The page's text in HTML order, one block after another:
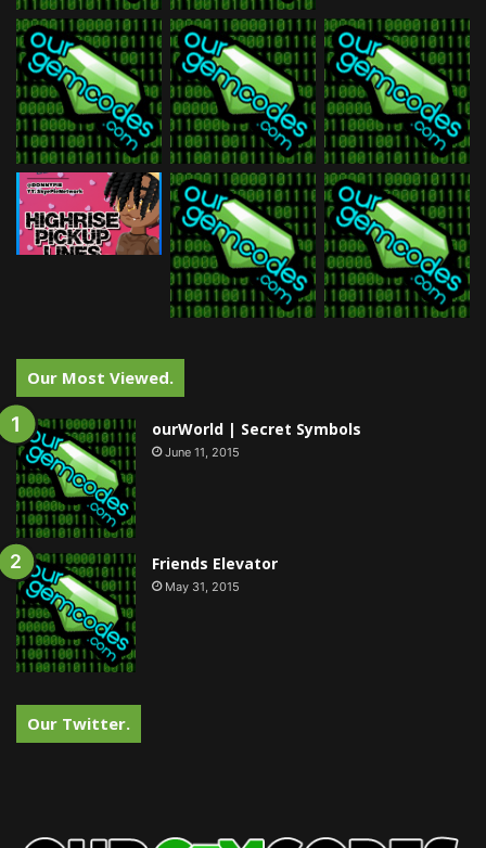
Our Most Viewed.
ourWorld | Secret Symbols
June 11, 2015
Friends Elevator
May 31, 2015
Our Twitter.